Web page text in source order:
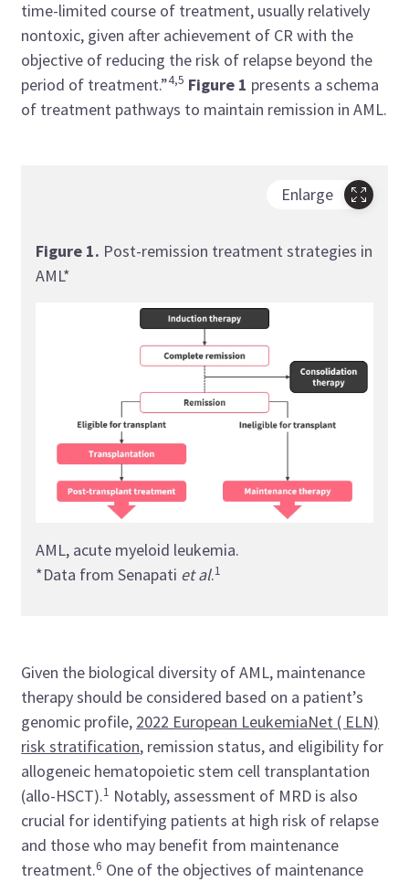
time-limited course of treatment, usually relatively
nontoxic, given after achievement of CR with the
objective of reducing the risk of relapse beyond the
period of treatment.”4,5 Figure 1 presents a schema
of treatment pathways to maintain remission in AML.
Enlarge
Figure 1. Post-remission treatment strategies in
AML*
AML, acute myeloid leukemia.
*Data from Senapati et al.1
Given the biological diversity of AML, maintenance
therapy should be considered based on a patient’s
genomic profile, 2022 European LeukemiaNet ( ELN)
risk stratification, remission status, and eligibility for
allogeneic hematopoietic stem cell transplantation
(allo-HSCT).1 Notably, assessment of MRD is also
crucial for identifying patients at high risk of relapse
and those who may benefit from maintenance
treatment.6 One of the objectives of maintenance